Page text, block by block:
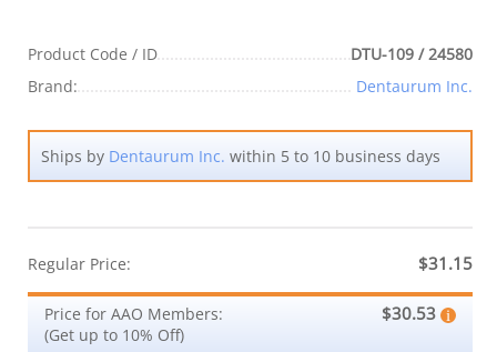
Product Code / ID
DTU-109 / 24580
Brand:
Dentaurum Inc.
Ships by Dentaurum Inc. within 5 to 10 business days
Regular Price: $31.15
Price for AAO Members:
(Get up to 10% Off)
$30.53